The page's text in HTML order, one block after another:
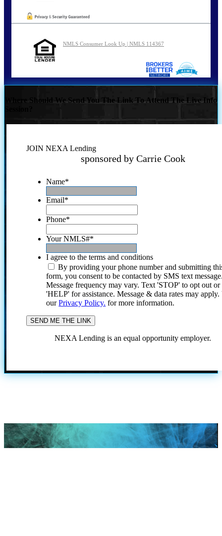
NMLS Consumer Look Up | NMLS 114367
Where Should We Send You The Link To Attend The Live Info
JOIN NEXA Lending
sponsored by Carrie Cook
Name*
Email*
Phone*
Your NMLS#*
I agree to the terms and conditions
By providing your phone number and submitting
form, you consent to be contacted by SMS text
Message frequency may vary. Text 'STOP' to opt out or
'HELP' for assistance. Message & data rates may
ourPrivacy Policy. for more information.
NEXA Lending is an equal opportunity employer.